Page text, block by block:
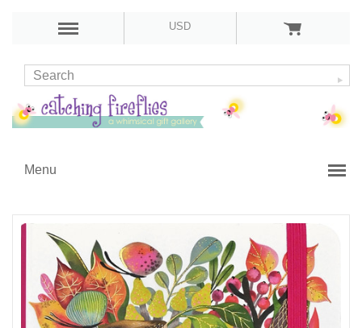
USD
Menu